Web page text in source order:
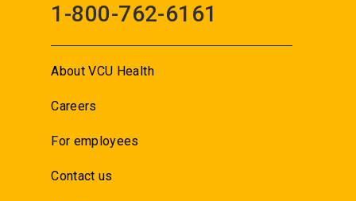
1-800-762-6161
About VCU Health
Careers
For employees
Contact us